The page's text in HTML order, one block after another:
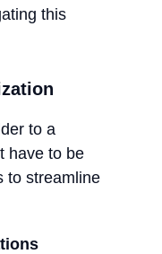
this
to a
have to be
to streamline